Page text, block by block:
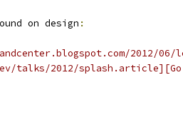
on design :
2012/
talks/2012/splash.article][Go